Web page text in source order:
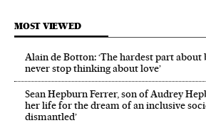
MOST VIEWED
Alain de Botton: ‘The hardest part about
never stop thinking about love’
Sean Hepburn Ferrer, son of Audrey
her life for the dream of an inclusive
dismantled’